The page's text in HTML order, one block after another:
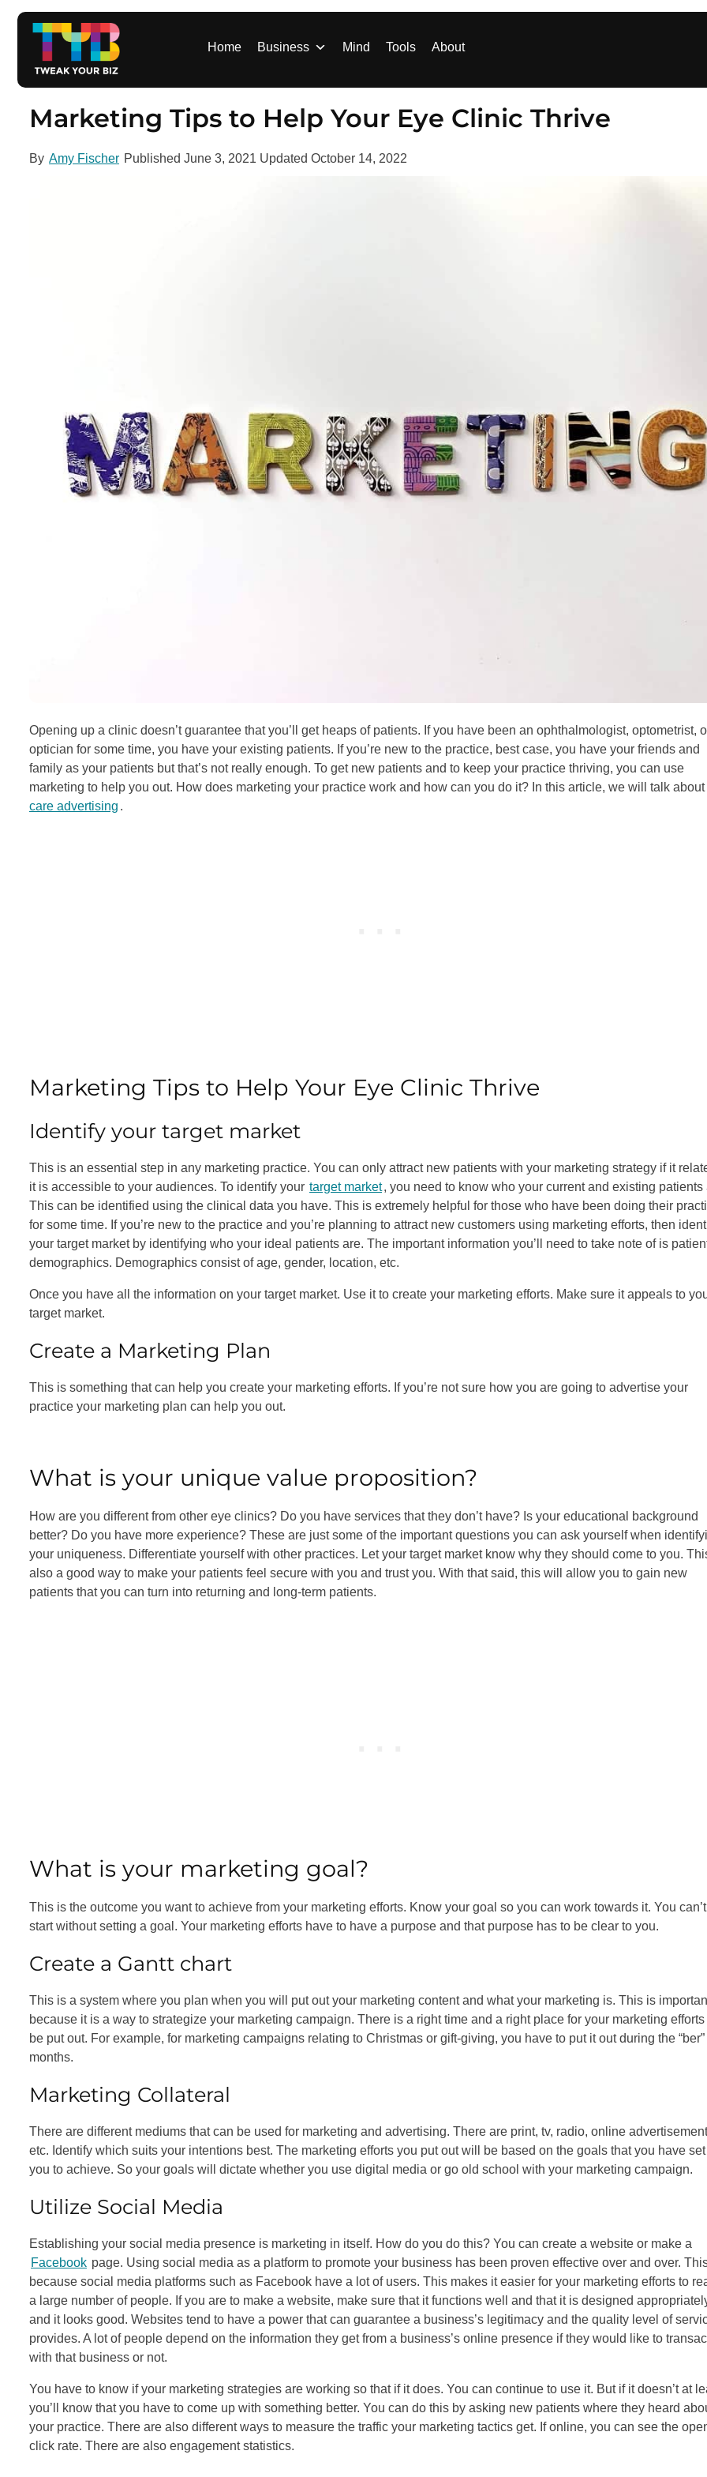
Home Business Mind Tools About
Marketing Tips to Help Your Eye Clinic Thrive
By Amy Fischer Published June 3, 2021 Updated October 14, 2022
Opening up a clinic doesn’t guarantee that you’ll get heaps of patients. If you have been an ophthalmologist, optometrist,
optician for some time, you have your existing patients. If you’re new to the practice, best case, you have your friends and
family as your patients but that’s not really enough. To get new patients and to keep your practice thriving, you can use
marketing to help you out. How does marketing your practice work and how can you do it? In this article, we will talk about
care advertising .
Marketing Tips to Help Your Eye Clinic Thrive
Identify your target market
This is an essential step in any marketing practice. You can only attract new patients with your marketing strategy if it
it is accessible to your audiences. To identify your target market, you need to know who your current and existing patients
This can be identified using the clinical data you have. This is extremely helpful for those who have been doing their
for some time. If you’re new to the practice and you’re planning to attract new customers using marketing efforts, then
your target market by identifying who your ideal patients are. The important information you’ll need to take note of is
demographics. Demographics consist of age, gender, location, etc.
Once you have all the information on your target market. Use it to create your marketing efforts. Make sure it appeals to
target market.
Create a Marketing Plan
This is something that can help you create your marketing efforts. If you’re not sure how you are going to advertise your
practice your marketing plan can help you out.
What is your unique value proposition?
How are you different from other eye clinics? Do you have services that they don’t have? Is your educational background
better? Do you have more experience? These are just some of the important questions you can ask yourself when
your uniqueness. Differentiate yourself with other practices. Let your target market know why they should come to you.
also a good way to make your patients feel secure with you and trust you. With that said, this will allow you to gain new
patients that you can turn into returning and long-term patients.
What is your marketing goal?
This is the outcome you want to achieve from your marketing efforts. Know your goal so you can work towards it. You
start without setting a goal. Your marketing efforts have to have a purpose and that purpose has to be clear to you.
Create a Gantt chart
This is a system where you plan when you will put out your marketing content and what your marketing is. This is
because it is a way to strategize your marketing campaign. There is a right time and a right place for your marketing efforts
be put out. For example, for marketing campaigns relating to Christmas or gift-giving, you have to put it out during the “ber”
months.
Marketing Collateral
There are different mediums that can be used for marketing and advertising. There are print, tv, radio, online
etc. Identify which suits your intentions best. The marketing efforts you put out will be based on the goals that you have
you to achieve. So your goals will dictate whether you use digital media or go old school with your marketing campaign.
Utilize Social Media
Establishing your social media presence is marketing in itself. How do you do this? You can create a website or make a
Facebook page. Using social media as a platform to promote your business has been proven effective over and over.
because social media platforms such as Facebook have a lot of users. This makes it easier for your marketing efforts to
a large number of people. If you are to make a website, make sure that it functions well and that it is designed
and it looks good. Websites tend to have a power that can guarantee a business’s legitimacy and the quality level of
provides. A lot of people depend on the information they get from a business’s online presence if they would like to
with that business or not.
You have to know if your marketing strategies are working so that if it does. You can continue to use it. But if it doesn’t at
you’ll know that you have to come up with something better. You can do this by asking new patients where they heard
your practice. There are also different ways to measure the traffic your marketing tactics get. If online, you can see the
click rate. There are also engagement statistics.